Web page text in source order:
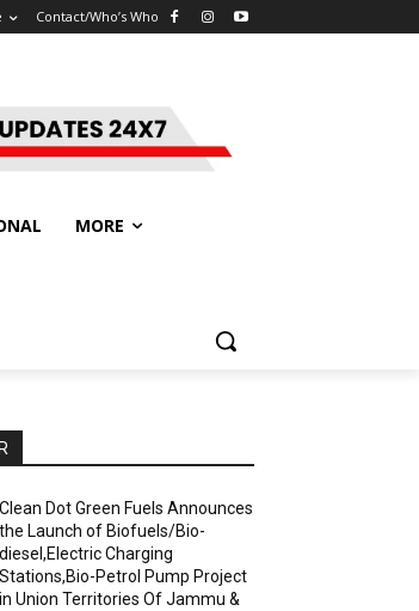
Contact/Who’s Who
MORE
Clean Dot Green Fuels Announces
the Launch of Biofuels/Bio-
diesel,Electric Charging
Stations,Bio-Petrol Pump Project
in Union Territories Of Jammu &